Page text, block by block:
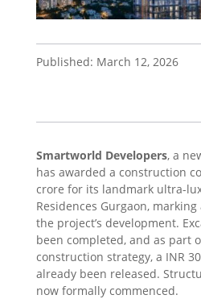
Published: March 12, 2026
Smartworld Developers, a
has awarded a construction
crore for its landmark ultra-
Residences Gurgaon,
the project’s development.
been completed, and as part
construction strategy, a INR
already been released.
now formally commenced.